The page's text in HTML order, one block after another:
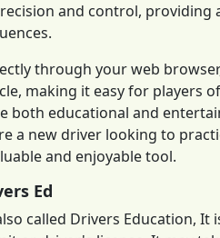
and control,
through your web
making it easy for players
both educational and
a new driver looking to
and enjoyable tool.
Ed
called Drivers Education,